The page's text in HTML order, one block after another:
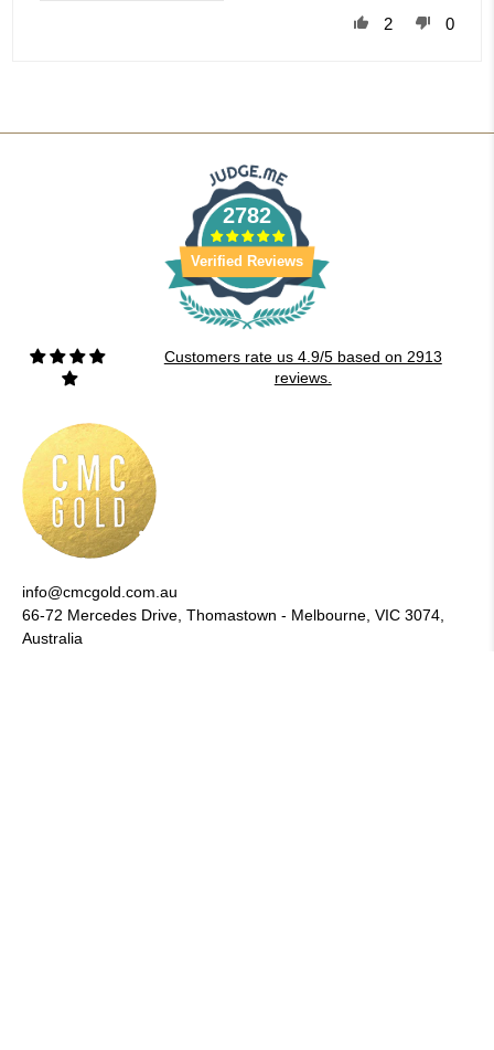
2 0
2782
Verified Reviews
Customers rate us 4.9/5 based on 2913
reviews.
info@cmcgold.com.au
66-72 Mercedes Drive, Thomastown - Melbourne, VIC 3074,
Australia